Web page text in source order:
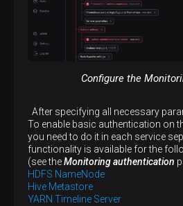
Configure the
After specifying all necessary
To enable basic authentication on
you need to do it in each service
functionality is available for the
(see theMonitoring authentication
HDFS NameNode
Hive Metastore
YARN Timeline Server